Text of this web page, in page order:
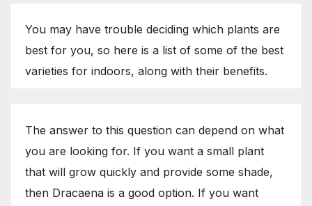
You may have trouble deciding which plants are
best for you, so here is a list of some of the best
varieties for indoors, along with their benefits.
The answer to this question can depend on what
you are looking for. If you want a small plant
that will grow quickly and provide some shade,
then Dracaena is a good option. If you want